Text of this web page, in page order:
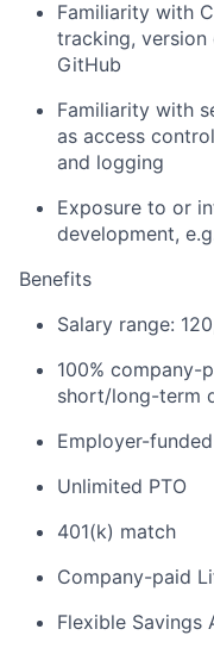
Familiarity with
tracking,
GitHub
Familiarity with
as access
and logging
Exposure to or
development,
Benefits
Salary range:
100% company-
short/long-term
Employer-
Unlimited PTO
401(k) match
Company-paid
Flexible Savings